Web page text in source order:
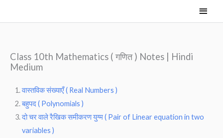
Main
Menu
Class 10th Mathematics ( गणित ) Notes | Hindi
Medium
वास्तविक संख्याएँ ( Real Numbers )
बहुपद ( Polynomials )
दो चर वाले रैखिक समीकरण युग्म ( Pair of Linear equation in two
variables )